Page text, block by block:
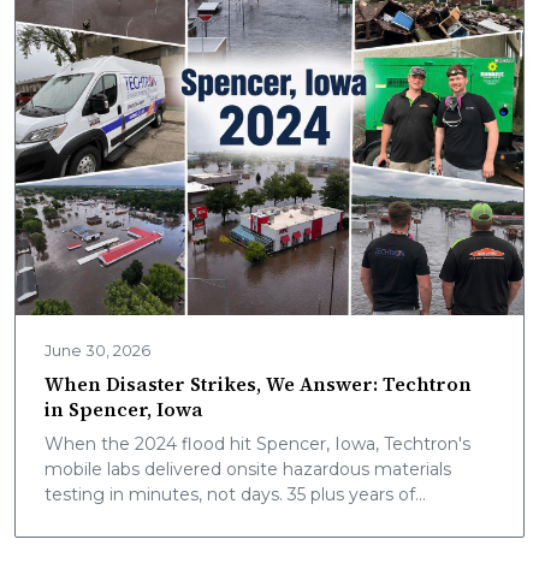
June 30, 2026
When Disaster Strikes, We Answer: Techtron
in Spencer, Iowa
When the 2024 flood hit Spencer, Iowa, Techtron's
mobile labs delivered onsite hazardous materials
testing in minutes, not days. 35 plus years of